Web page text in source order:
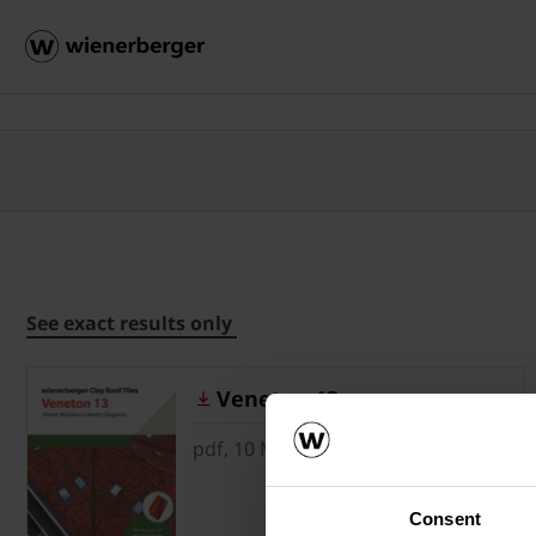
Consent
See exact results only
Veneton 13
pdf, 10 MB